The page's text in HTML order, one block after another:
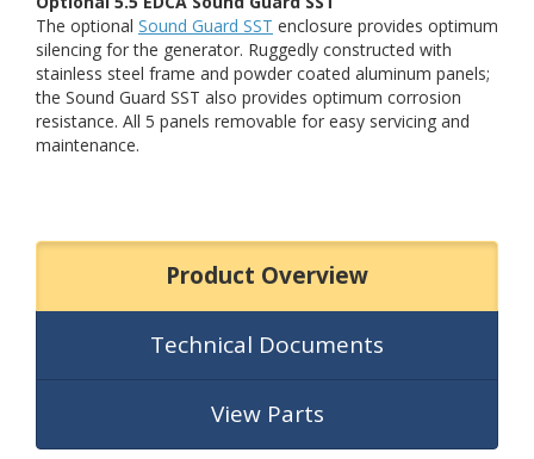
The optional Sound Guard SST enclosure provides optimum
silencing for the generator. Ruggedly constructed with
stainless steel frame and powder coated aluminum panels;
the Sound Guard SST also provides optimum corrosion
resistance. All 5 panels removable for easy servicing and
maintenance.
Product Overview
Technical Documents
View Parts